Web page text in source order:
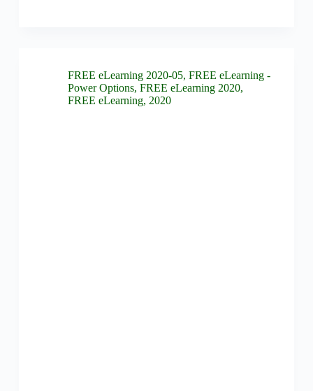
FREE eLearning 2020-05, FREE eLearning -
Power Options, FREE eLearning 2020,
FREE eLearning, 2020